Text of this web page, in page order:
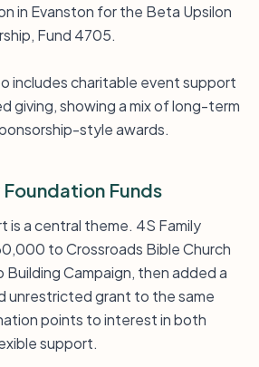
in Evanston for the Beta Upsilon
Fund 4705.
includes charitable event support
giving, showing a mix of long-term
style awards.
Funds
is a central theme. 4S Family
to Crossroads Bible Church
Campaign, then added a
unrestricted grant to the same
points to interest in both
support.